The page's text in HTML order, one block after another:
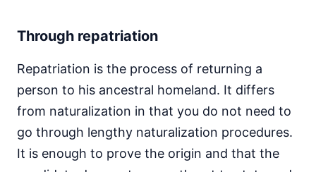
Through repatriation
Repatriation is the process of returning a
person to his ancestral homeland. It differs
from naturalization in that you do not need to
go through lengthy naturalization procedures.
It is enough to prove the origin and that the